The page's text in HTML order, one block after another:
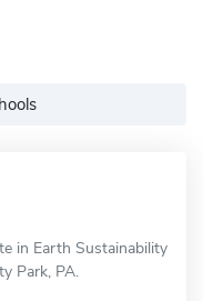
in Earth Sustainability
Park, PA.